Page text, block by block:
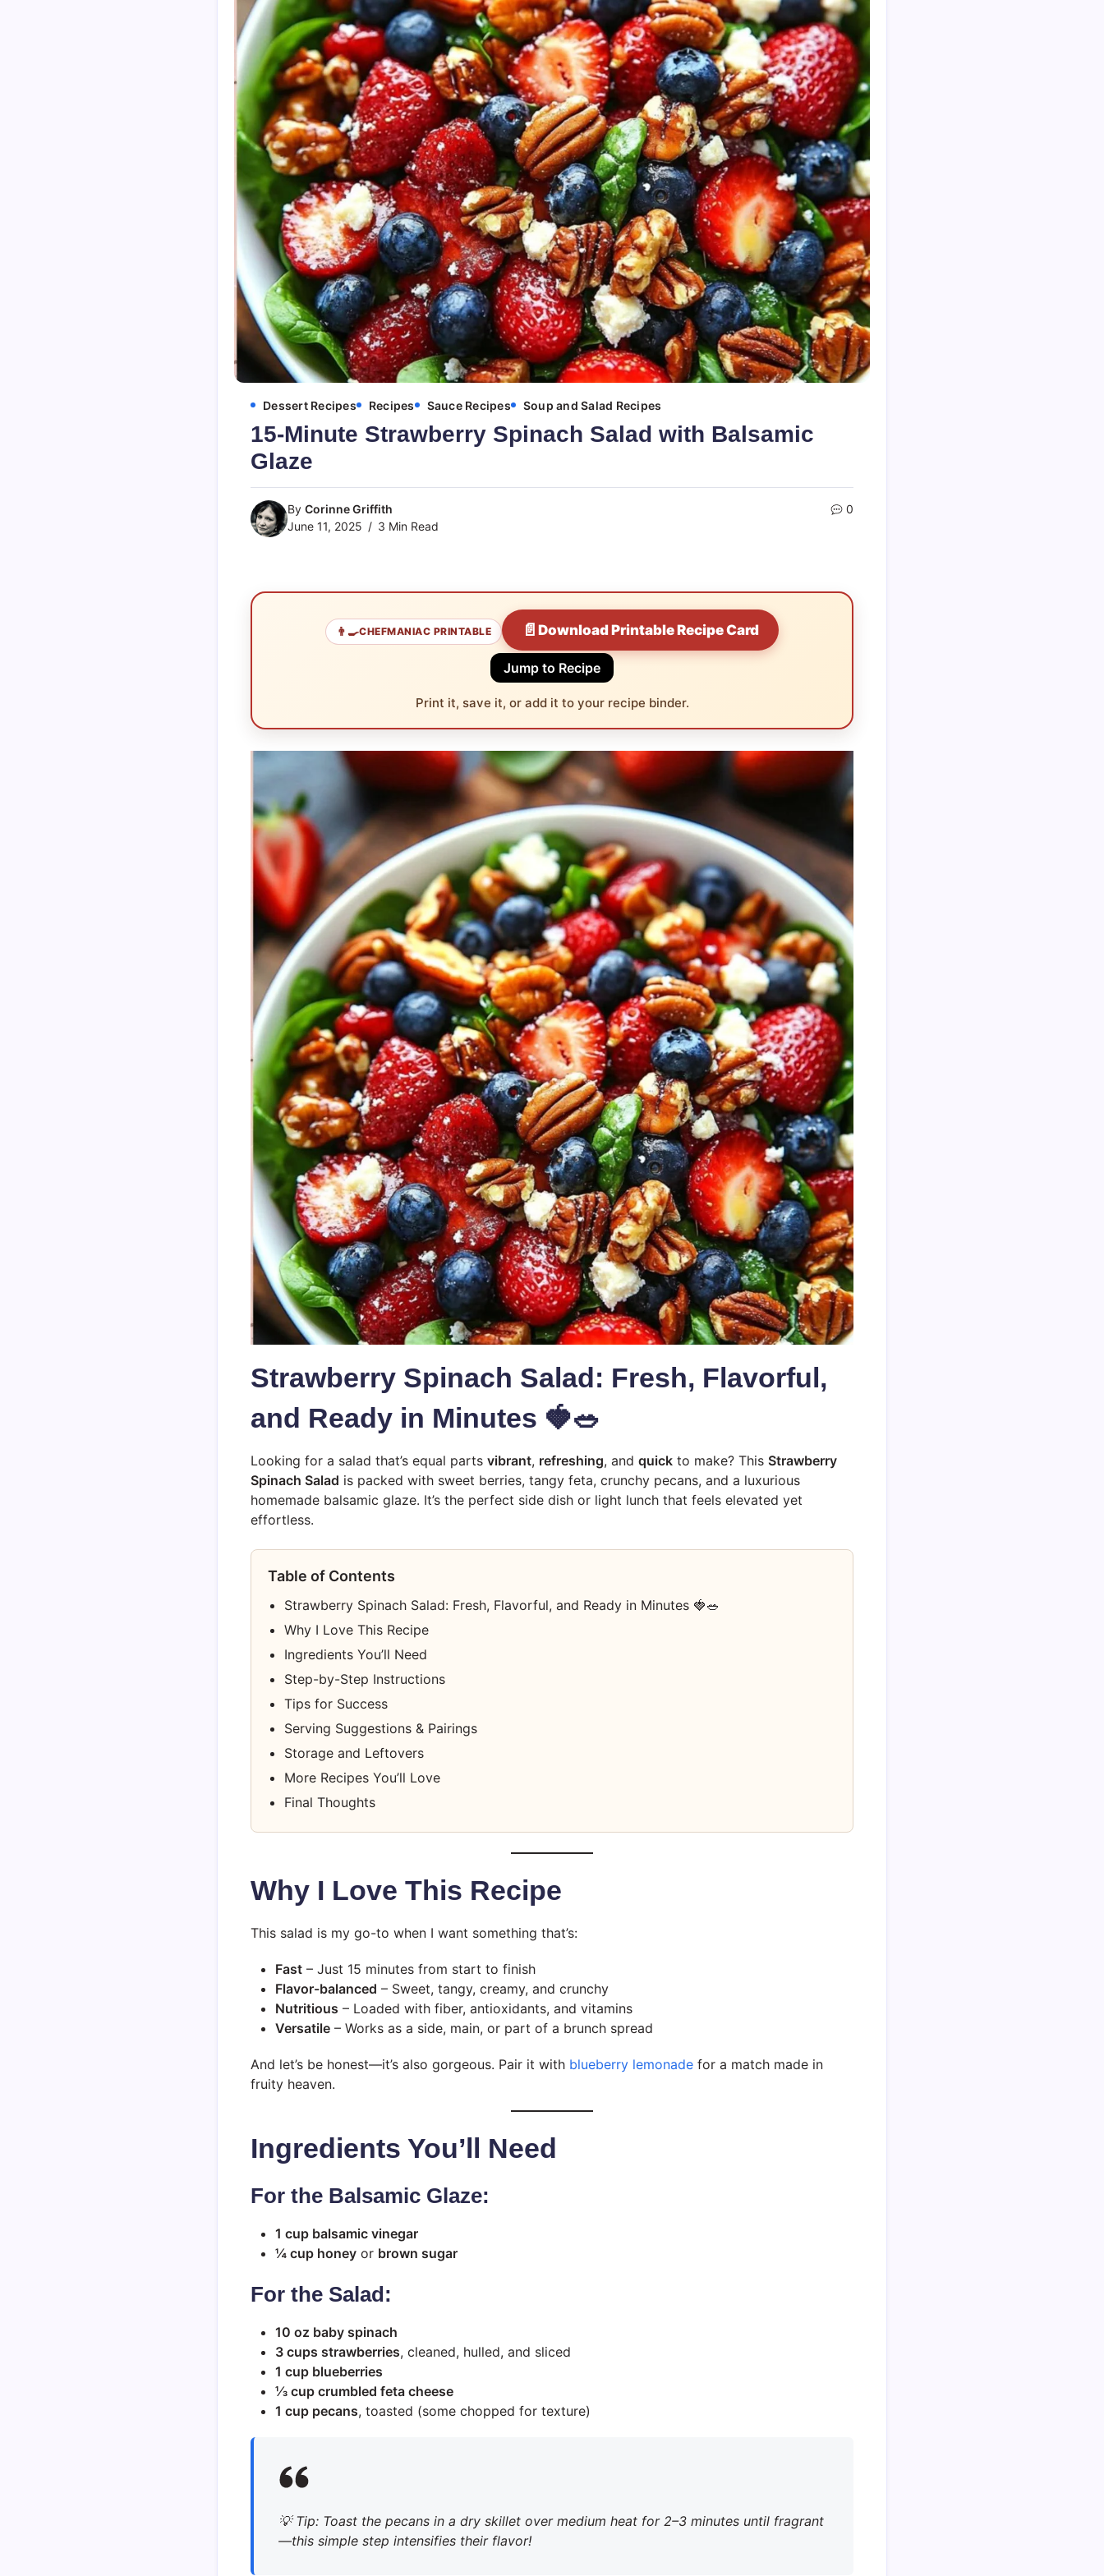
Dessert Recipes Recipes Sauce Recipes Soup and Salad Recipes
15-Minute Strawberry Spinach Salad with Balsamic
Glaze
By Corinne Griffith
June 11, 2025
3 Min Read
0
👨‍🍳CHEFMANIAC PRINTABLE 📄Download Printable Recipe Card
Jump to Recipe
Print it, save it, or add it to your recipe binder.
Strawberry Spinach Salad: Fresh, Flavorful,
and Ready in Minutes 🍓🥗
Looking for a salad that’s equal parts vibrant, refreshing, and quick to make? This Strawberry
Spinach Salad is packed with sweet berries, tangy feta, crunchy pecans, and a luxurious
homemade balsamic glaze. It’s the perfect side dish or light lunch that feels elevated yet
effortless.
Table of Contents
Strawberry Spinach Salad: Fresh, Flavorful, and Ready in Minutes 🍓🥗
Why I Love This Recipe
Ingredients You’ll Need
Step-by-Step Instructions
Tips for Success
Serving Suggestions & Pairings
Storage and Leftovers
More Recipes You’ll Love
Final Thoughts
Why I Love This Recipe
This salad is my go-to when I want something that’s:
Fast – Just 15 minutes from start to finish
Flavor-balanced – Sweet, tangy, creamy, and crunchy
Nutritious – Loaded with fiber, antioxidants, and vitamins
Versatile – Works as a side, main, or part of a brunch spread
And let’s be honest—it’s also gorgeous. Pair it with blueberry lemonade for a match made in
fruity heaven.
Ingredients You’ll Need
For the Balsamic Glaze:
1 cup balsamic vinegar
¼ cup honey or brown sugar
For the Salad:
10 oz baby spinach
3 cups strawberries, cleaned, hulled, and sliced
1 cup blueberries
⅓ cup crumbled feta cheese
1 cup pecans, toasted (some chopped for texture)
💡Tip: Toast the pecans in a dry skillet over medium heat for 2–3 minutes until fragrant
—this simple step intensifies their flavor!